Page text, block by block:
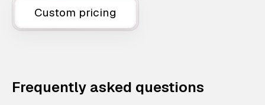
Custom pricing
Frequently asked questions